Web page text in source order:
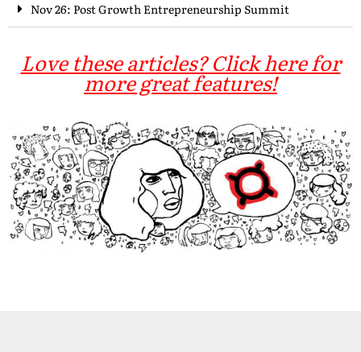
Nov 26: Post Growth Entrepreneurship Summit
Love these articles? Click here for
more great features!